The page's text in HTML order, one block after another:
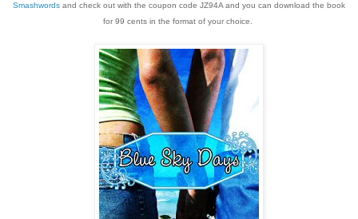
Smashwords and check out with the coupon code JZ94A and you can download the book
for 99 cents in the format of your choice.